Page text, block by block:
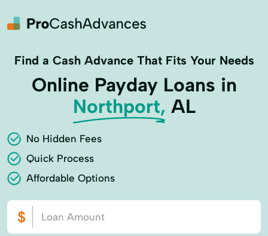
Find a Cash Advance That Fits Your Needs
Online Payday Loans in
Northport, AL
No Hidden Fees
Quick Process
Affordable Options